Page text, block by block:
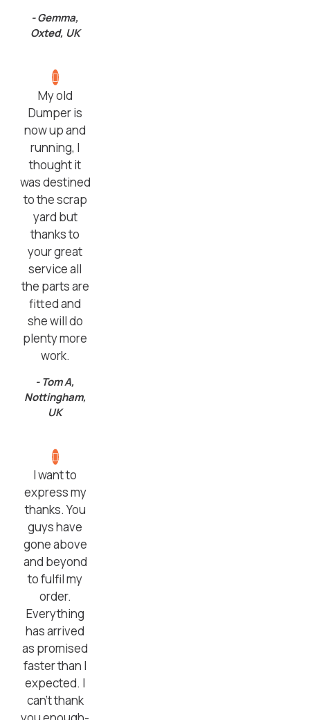
- Gemma,
Oxted, UK
My old
Dumper is
now up and
running, I
thought it
was destined
to the scrap
yard but
thanks to
your great
service all
the parts are
fitted and
she will do
plenty more
work.
- Tom A,
Nottingham,
UK
I want to
express my
thanks. You
guys have
gone above
and beyond
to fulfil my
order.
Everything
has arrived
as promised
faster than I
expected. I
can’t thank